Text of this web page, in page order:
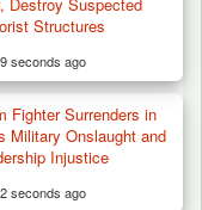
Over
Structures
seconds ago
Fighter Surrenders in
Military Onslaught and
Injustice
seconds ago